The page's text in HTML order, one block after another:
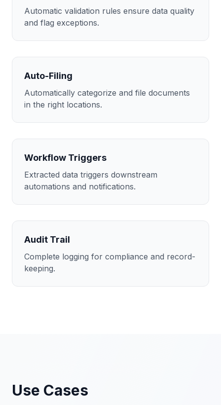
Automatic validation rules ensure data quality
and flag exceptions.
Auto-Filing
Automatically categorize and file documents
in the right locations.
Workflow Triggers
Extracted data triggers downstream
automations and notifications.
Audit Trail
Complete logging for compliance and record-
keeping.
Use Cases